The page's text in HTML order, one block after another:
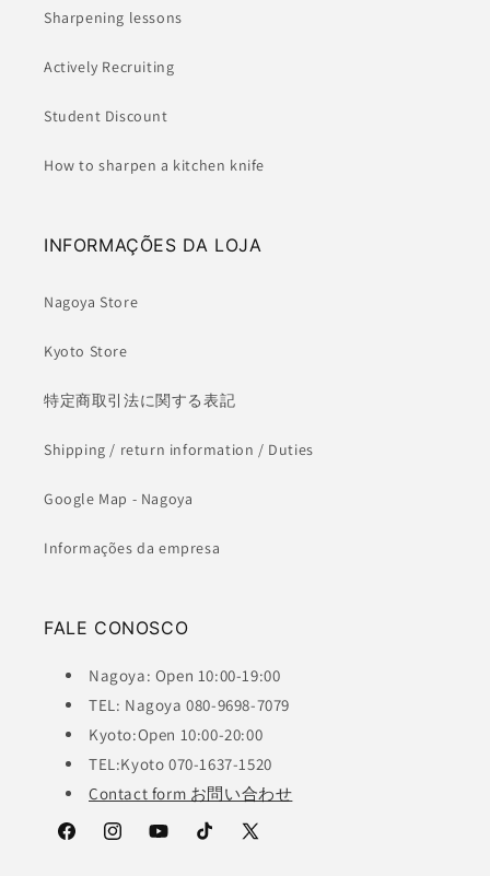
Sharpening lessons
Actively Recruiting
Student Discount
How to sharpen a kitchen knife
INFORMAÇÕES DA LOJA
Nagoya Store
Kyoto Store
特定商取引法に関する表記
Shipping / return information / Duties
Google Map - Nagoya
Informações da empresa
FALE CONOSCO
Nagoya: Open 10:00-19:00
TEL: Nagoya 080-9698-7079
Kyoto:Open 10:00-20:00
TEL:Kyoto 070-1637-1520
Contact form お問い合わせ
FacebookInstagramYouTubeTikTok
X